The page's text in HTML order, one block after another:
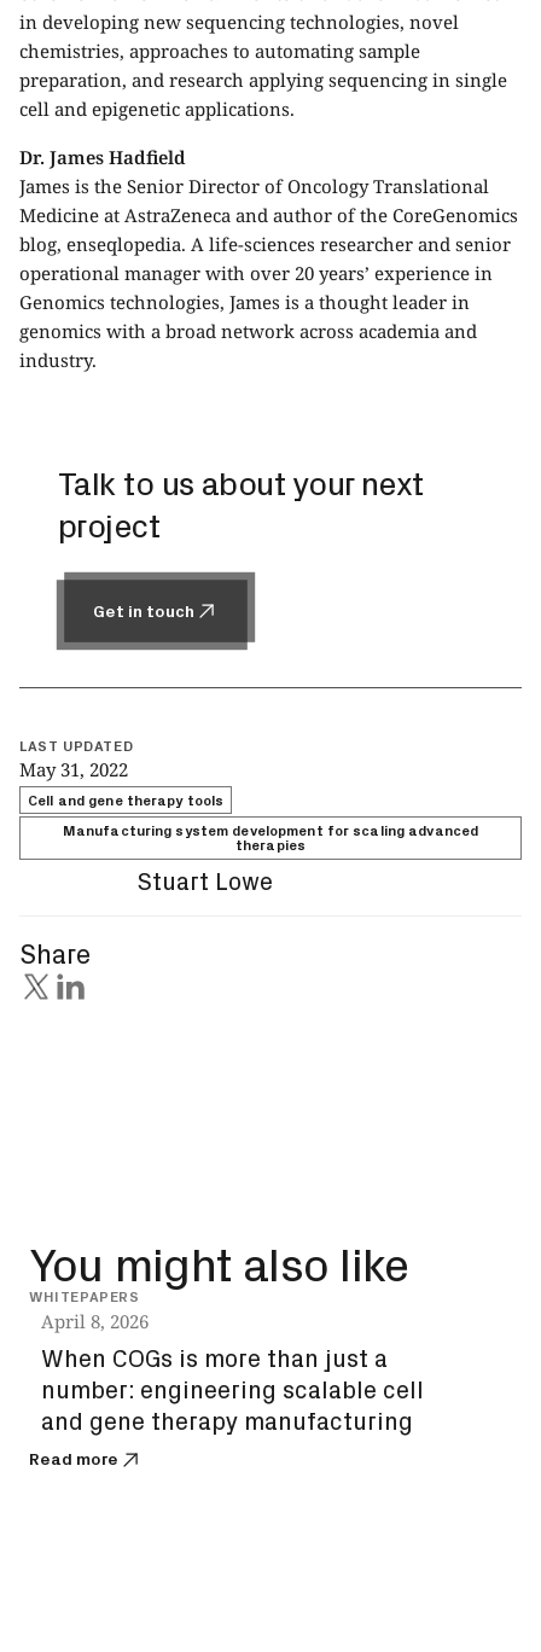
in developing new sequencing technologies, novel
chemistries, approaches to automating sample
preparation, and research applying sequencing in single
cell and epigenetic applications.
Dr. James Hadfield
James is the Senior Director of Oncology Translational
Medicine at AstraZeneca and author of the CoreGenomics
blog, enseqlopedia. A life-sciences researcher and senior
operational manager with over 20 years’ experience in
Genomics technologies, James is a thought leader in
genomics with a broad network across academia and
industry.
Talk to us about your next
project
Get in touch
LAST UPDATED
May 31, 2022
Cell and gene therapy tools
Manufacturing system development for scaling advanced
therapies
Stuart Lowe
Share
You might also like
WHITEPAPERS
April 8, 2026
When COGs is more than just a
number: engineering scalable cell
and gene therapy manufacturing
Read more